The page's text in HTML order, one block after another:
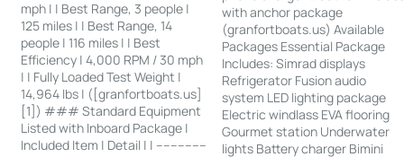
mph | | Best Range, 3 people |
125 miles | | Best Range, 14
people | 116 miles | | Best
Efficiency | 4,000 RPM / 30 mph
| | Fully Loaded Test Weight |
14,964 lbs | ([granfortboats.us]
[1]) ### Standard Equipment
Listed with Inboard Package |
Included Item | Detail | | --------------
with anchor package
(granfortboats.us) Available
Packages Essential Package
Includes: Simrad displays
Refrigerator Fusion audio
system LED lighting package
Electric windlass EVA flooring
Gourmet station Underwater
lights Battery charger Bimini